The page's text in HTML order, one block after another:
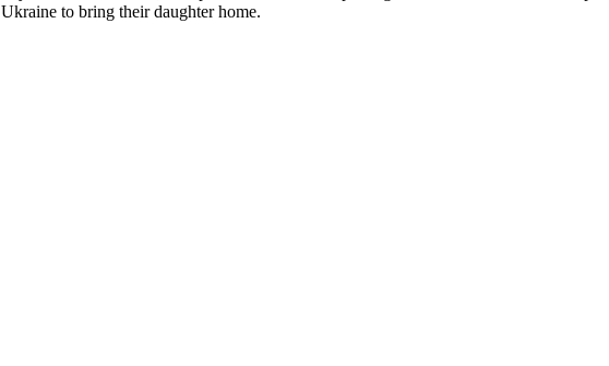
to bring their daughter home.